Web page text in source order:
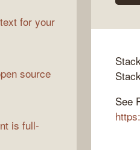
See
Stack
Overflow
for your
source
is full-